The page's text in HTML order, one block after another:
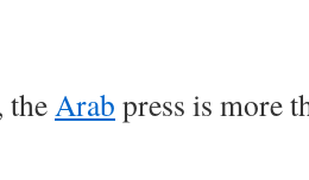
theArab press is more